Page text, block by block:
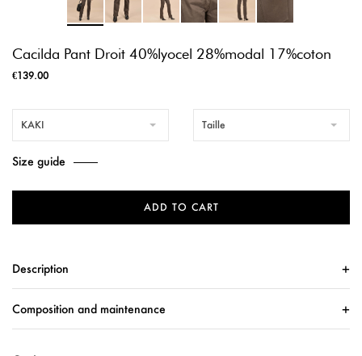
Cacilda Pant Droit 40%lyocel 28%modal 17%coton
€139.00
KAKI Taille
Size guide
ADD TO CART
Description
Composition and maintenance